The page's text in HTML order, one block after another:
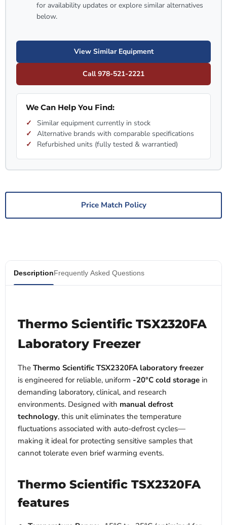
for availability updates or explore similar alternatives
below.
View Similar Equipment
Call 978-521-2221
We Can Help You Find:
Similar equipment currently in stock
Alternative brands with comparable specifications
Refurbished units (fully tested & warrantied)
Price Match Policy
DescriptionFrequently Asked Questions
Thermo Scientific TSX2320FA
Laboratory Freezer
The Thermo Scientific TSX2320FA laboratory freezer
is engineered for reliable, uniform -20°C cold storage in
demanding laboratory, clinical, and research
environments. Designed with manual defrost
technology, this unit eliminates the temperature
fluctuations associated with auto-defrost cycles—
making it ideal for protecting sensitive samples that
cannot tolerate even brief warming events.
Thermo Scientific TSX2320FA
features